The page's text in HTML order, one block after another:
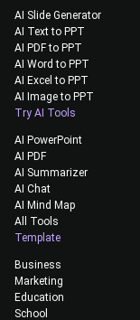
AI Slide Generator
AI Text to PPT
AI PDF to PPT
AI Word to PPT
AI Excel to PPT
AI Image to PPT
Try AI Tools
AI PowerPoint
AI PDF
AI Summarizer
AI Chat
AI Mind Map
All Tools
Template
Business
Marketing
Education
School